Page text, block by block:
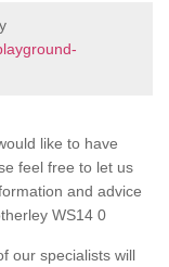
like to have
feel free to let us
and advice
WS14 0
our specialists will